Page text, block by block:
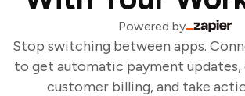
Powered by
Stop switching between apps.
to get automatic payment
customer billing, and take